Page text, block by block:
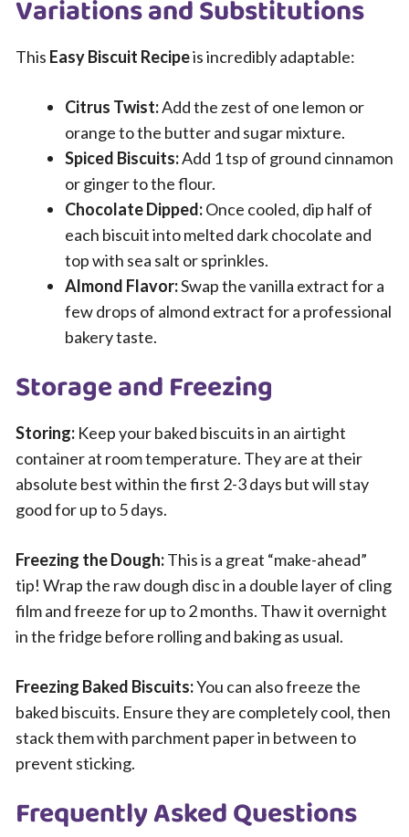
Variations and Substitutions
This Easy Biscuit Recipeis incredibly adaptable:
Citrus Twist:Add the zest of one lemon or
orange to the butter and sugar mixture.
Spiced Biscuits:Add 1 tsp of ground cinnamon
or ginger to the flour.
Chocolate Dipped:Once cooled, dip half of
each biscuit into melted dark chocolate and
top with sea salt or sprinkles.
Almond Flavor:Swap the vanilla extract for a
few drops of almond extract for a professional
bakery taste.
Storage and Freezing
Storing: Keep your baked biscuits in an airtight
container at room temperature. They are at their
absolute best within the first 2-3 days but will stay
good for up to 5 days.
Freezing the Dough:This is a great “make-ahead”
tip! Wrap the raw dough disc in a double layer of cling
film and freeze for up to 2 months. Thaw it overnight
in the fridge before rolling and baking as usual.
Freezing Baked Biscuits:You can also freeze the
baked biscuits. Ensure they are completely cool, then
stack them with parchment paper in between to
prevent sticking.
Frequently Asked Questions